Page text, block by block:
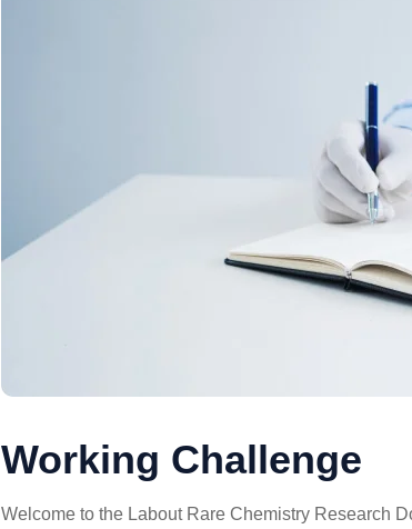
Working Challenge
Welcome to the Labout Rare Chemistry Research